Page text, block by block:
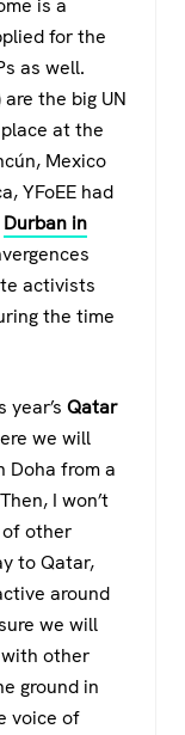
is a
for the
as well.
the big UN
at the
Mexico
YFoEE had
Durban in
activists
the time
Qatar
we will
Doha from a
I won’t
of other
to Qatar,
around
we will
other
ground in
voice of